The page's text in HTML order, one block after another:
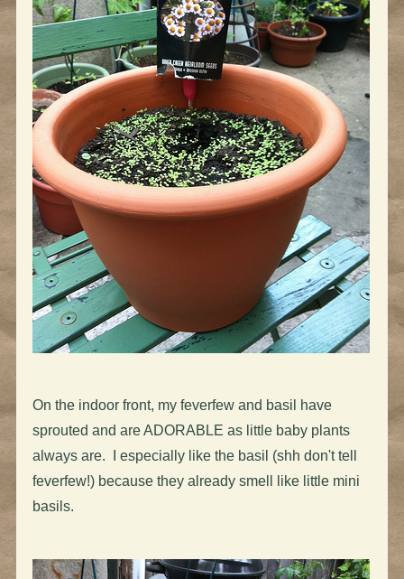
On the indoor front, my feverfew and basil have
sprouted and are ADORABLE as little baby plants
always are. I especially like the basil (shh don't tell
feverfew!) because they already smell like little mini
basils.